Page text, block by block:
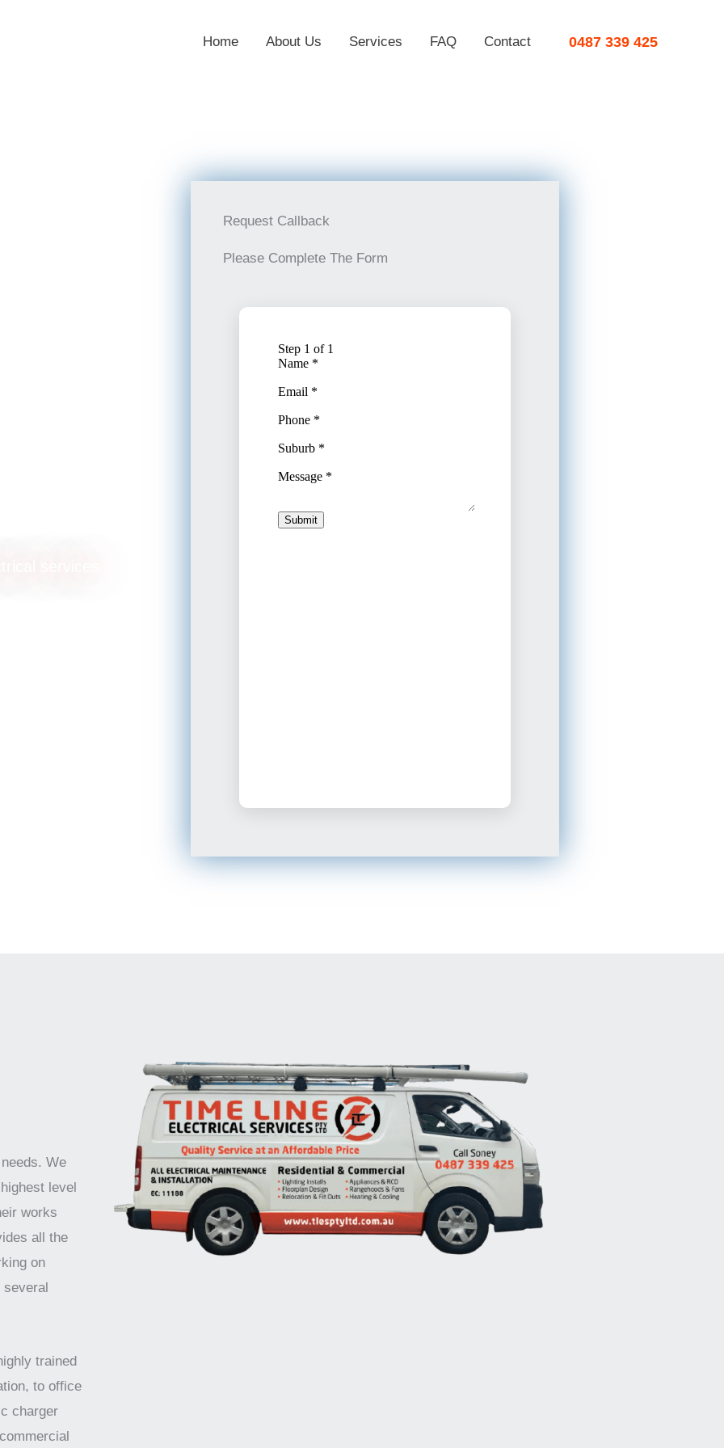
Home About Us Services FAQ Contact 0487 339 425
Request Callback
Please Complete The Form
We
level
works
all the
on
several
trained
to office
charger